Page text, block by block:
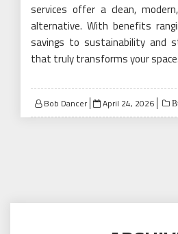
services offer a clean,
alternative. With benefits
savings to sustainability and
that truly transforms your space.
Bob Dancer
Posted
on
April 24, 2026